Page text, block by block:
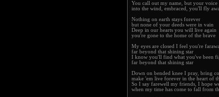
You call out my name, but your voice
into the wind, embraced, you'll fly
Nothing on earth stays forever
but none of your deeds were in vain
Deep in our hearts you will live again
you're gone to the home of the brave
My eyes are closed I feel you're
far beyond that shining star
I know you'll find what you've been
far beyond that shining star
Down on bended knee I pray, bring
make 'em live forever in the heart of
So I say farewell my friends, I hope
when my time has come to fall from